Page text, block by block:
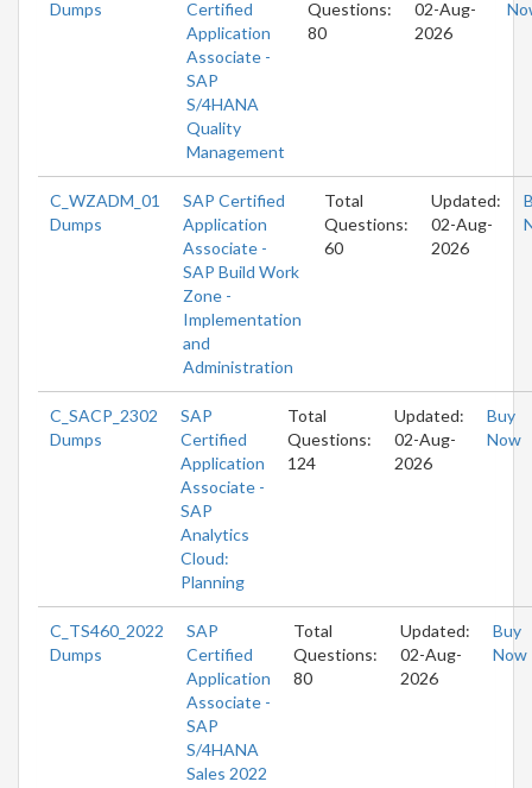
Dumps
Certified
Application
Associate -
SAP
S/4HANA
Quality
Management
Questions:
80
02-Aug-
2026
C_WZADM_01
Dumps
SAP Certified
Application
Associate -
SAP Build Work
Zone -
Implementation
and
Administration
Total
Questions:
60
Updated:
02-Aug-
2026
C_SACP_2302
Dumps
SAP
Certified
Application
Associate -
SAP
Analytics
Cloud:
Planning
Total
Questions:
124
Updated:
02-Aug-
2026
Buy
Now
C_TS460_2022
Dumps
SAP
Certified
Application
Associate -
SAP
S/4HANA
Sales 2022
Total
Questions:
80
Updated:
02-Aug-
2026
Buy
Now